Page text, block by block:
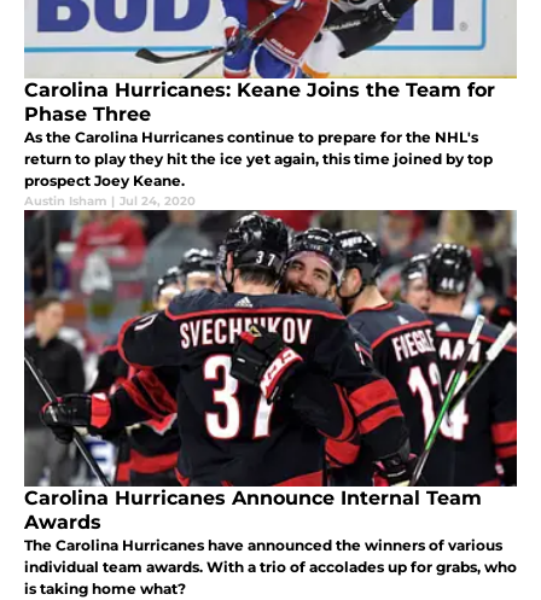
Carolina Hurricanes: Keane Joins the Team for
Phase Three
As the Carolina Hurricanes continue to prepare for the NHL's
return to play they hit the ice yet again, this time joined by top
prospect Joey Keane.
Austin Isham | Jul 24, 2020
Carolina Hurricanes Announce Internal Team
Awards
The Carolina Hurricanes have announced the winners of various
individual team awards. With a trio of accolades up for grabs, who
is taking home what?